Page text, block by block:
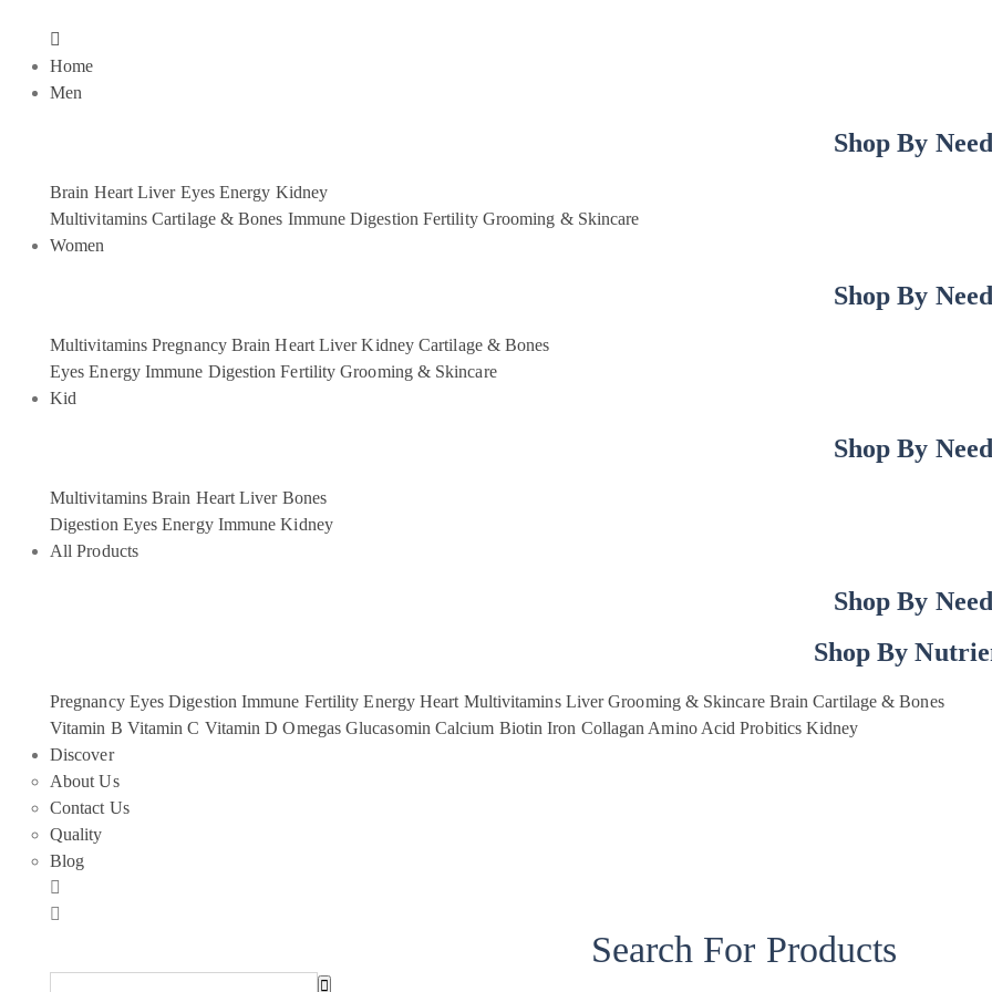
Home
Men
Shop By Need
Brain Heart Liver Eyes Energy Kidney
MultivitaminsCartilage & Bones Immune Digestion Fertility Grooming & Skincare
Women
Shop By Need
Multivitamins Pregnancy Brain Heart Liver Kidney Cartilage & Bones
EyesEnergy Immune Digestion Fertility Grooming & Skincare
Kid
Shop By Need
Multivitamins Brain Heart Liver Bones
Digestion Eyes Energy Immune Kidney
All Products
Shop By Need
Shop By
Pregnancy Eyes Digestion Immune Fertility Energy Heart Multivitamins Liver Grooming & Skincare Brain Cartilage & Bones
Vitamin B Vitamin C Vitamin D Omegas Glucasomin Calcium Biotin Iron Collagan Amino Acid Probitics Kidney
Discover
About Us
Contact Us
Quality
Blog
Search For Products